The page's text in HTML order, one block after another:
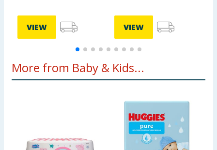
VIEW VIEW
More from Baby & Kids...